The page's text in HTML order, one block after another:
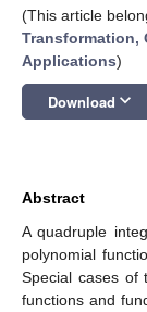
(This article
Transformation,
Applications)
Download keyboard_arrow_down
Abstract
A quadruple
polynomial
Special cases of
functions and